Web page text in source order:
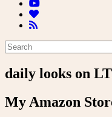
daily looks on
My Amazon